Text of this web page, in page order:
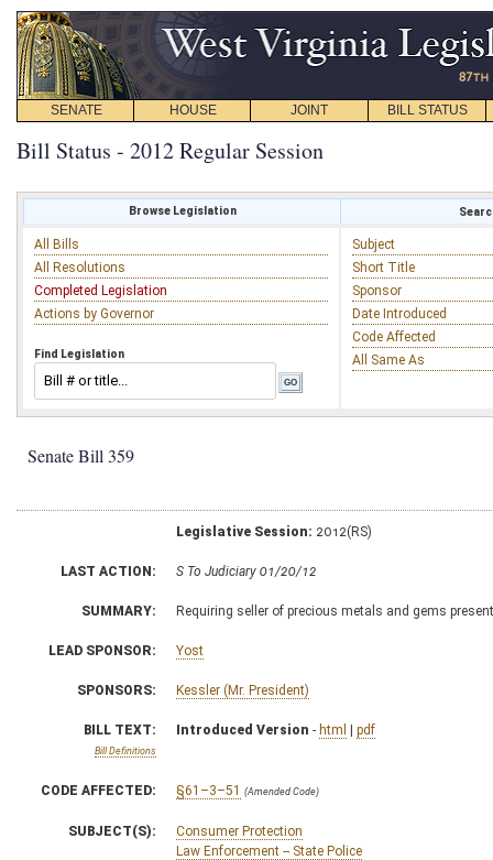
SENATE HOUSE JOINT BILL STATUS
Bill Status - 2012 Regular Session
Browse Legislation
All Bills
All Resolutions
Completed Legislation
Actions by Governor
Find Legislation
Subject
Short Title
Sponsor
Date Introduced
Code Affected
All Same As
Senate Bill 359
Legislative Session: 2012(RS)
LAST ACTION: S To Judiciary 01/20/12
SUMMARY: Requiring seller of precious metals and gems
LEAD SPONSOR: Yost
SPONSORS: Kessler (Mr. President)
BILL TEXT:
Bill Definitions
Introduced Version - html | pdf
CODE AFFECTED: §61–3–51 (Amended Code)
SUBJECT(S):
Consumer Protection
Law Enforcement -- State Police